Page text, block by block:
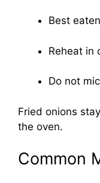
Best
Reheat in
Do not
Fried onions
the oven.
Common